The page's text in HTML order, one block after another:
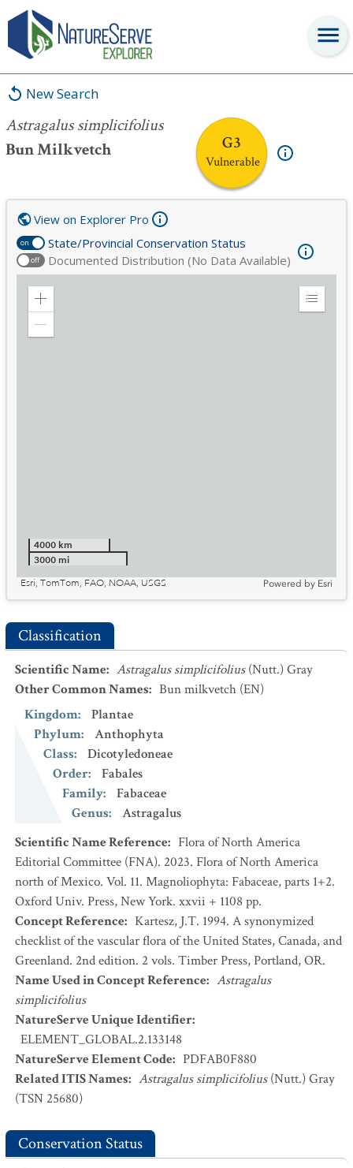
New Search
Astragalus simplicifolius
Bun Milkvetch
G3
Vulnerable
Astragalus simplicifolius
on State/Provincial Conservation Status
off Documented Distribution (No Data Available)
View on Explorer Pro
Zoom
Expand
4000 km
3000 mi
Esri, TomTom, FAO, NOAA, USGS
Powered by Esri
Classification
Scientific Name: Astragalus simplicifolius (Nutt.) Gray
Other Common Names: Bun milkvetch (EN)
Kingdom:
Plantae
Phylum:
Anthophyta
Class:
Dicotyledoneae
Order:
Fabales
Family:
Fabaceae
Genus:
Astragalus
Scientific Name Reference: Flora of North America
Editorial Committee (FNA). 2023. Flora of North America
north of Mexico. Vol. 11. Magnoliophyta: Fabaceae, parts 1+2.
Oxford Univ. Press, New York. xxvii + 1108 pp.
Concept Reference: Kartesz, J.T. 1994. A synonymized
checklist of the vascular flora of the United States, Canada, and
Greenland. 2nd edition. 2 vols. Timber Press, Portland, OR.
Name Used in Concept Reference: Astragalus
simplicifolius
NatureServe Unique Identifier:
ELEMENT_GLOBAL.2.133148
NatureServe Element Code: PDFAB0F880
Related ITIS Names: Astragalus simplicifolius(Nutt.) Gray
(TSN 25680)
Conservation Status